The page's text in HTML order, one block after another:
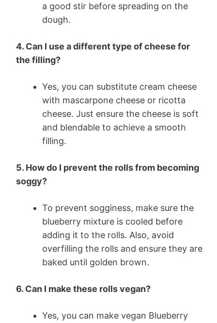
a good stir before spreading on the
dough.
4. Can I use a different type of cheese for
the filling?
Yes, you can substitute cream cheese
with mascarpone cheese or ricotta
cheese. Just ensure the cheese is soft
and blendable to achieve a smooth
filling.
5. How do I prevent the rolls from becoming
soggy?
To prevent sogginess, make sure the
blueberry mixture is cooled before
adding it to the rolls. Also, avoid
overfilling the rolls and ensure they are
baked until golden brown.
6. Can I make these rolls vegan?
Yes, you can make vegan Blueberry